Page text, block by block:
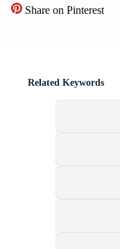
Share on Pinterest
Related Keywords